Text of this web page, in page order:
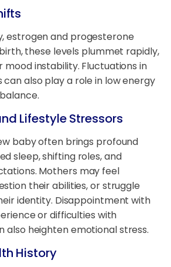
estrogen and progesterone
these levels plummet rapidly,
instability. Fluctuations in
also play a role in low energy
Lifestyle Stressors
baby often brings profound
sleep, shifting roles, and
Mothers may feel
their abilities, or struggle
identity. Disappointment with
or difficulties with
also heighten emotional stress.
History